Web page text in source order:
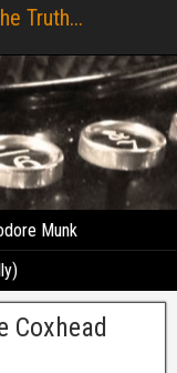
Truth...
Munk
Coxhead